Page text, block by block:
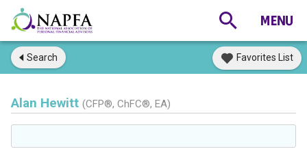
Search Favorites List
Alan Hewitt (CFP®, ChFC®, EA)